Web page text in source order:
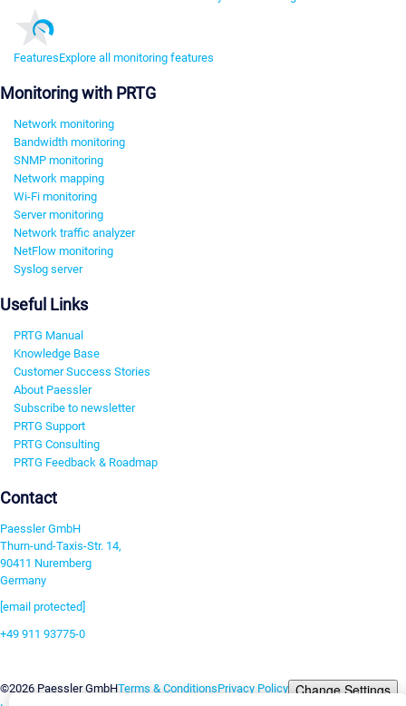
FeaturesExplore all monitoring features
Monitoring with PRTG
Network monitoring
Bandwidth monitoring
SNMP monitoring
Network mapping
Wi-Fi monitoring
Server monitoring
Network traffic analyzer
NetFlow monitoring
Syslog server
Useful Links
PRTG Manual
Knowledge Base
Customer Success Stories
About Paessler
Subscribe to newsletter
PRTG Support
PRTG Consulting
PRTG Feedback & Roadmap
Contact
Paessler GmbH
Thurn-und-Taxis-Str. 14,
90411 Nuremberg
Germany
[email protected]
+49 911 93775-0
©2026 Paessler GmbHTerms & ConditionsPrivacy Policy Change Settings